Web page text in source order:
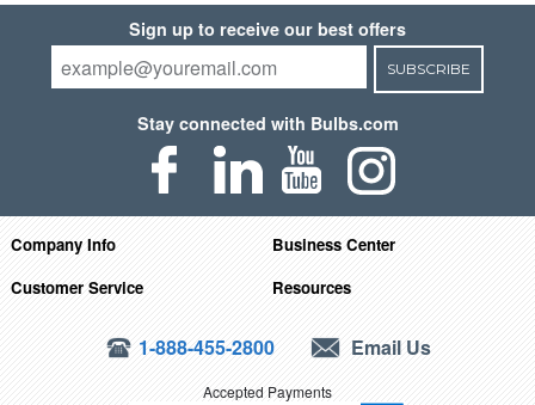
Sign up to receive our best offers
SUBSCRIBE
Stay connected with Bulbs.com
Company Info
Business Center
Customer Service
Resources
1-888-455-2800 Email Us
Accepted Payments